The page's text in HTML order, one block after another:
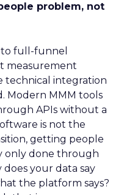
problem, not
full-funnel
measurement
technical integration
Modern MMM tools
APIs without a
is not the
getting people
only done through
does your data say
the platform says?